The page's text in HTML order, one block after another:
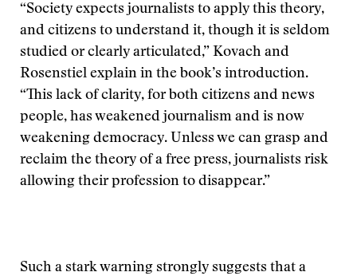
“Society expects journalists to apply this theory,
and citizens to understand it, though it is seldom
studied or clearly articulated,” Kovach and
Rosenstiel explain in the book’s introduction.
“This lack of clarity, for both citizens and news
people, has weakened journalism and is now
weakening democracy. Unless we can grasp and
reclaim the theory of a free press, journalists risk
allowing their profession to disappear.”
Such a stark warning strongly suggests that a